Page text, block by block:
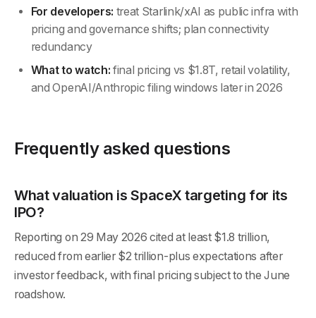
For developers: treat Starlink/xAI as public infra with
pricing and governance shifts; plan connectivity
redundancy
What to watch: final pricing vs $1.8T, retail volatility,
and OpenAI/Anthropic filing windows later in 2026
Frequently asked questions
What valuation is SpaceX targeting for its
IPO?
Reporting on 29 May 2026 cited at least $1.8 trillion,
reduced from earlier $2 trillion-plus expectations after
investor feedback, with final pricing subject to the June
roadshow.